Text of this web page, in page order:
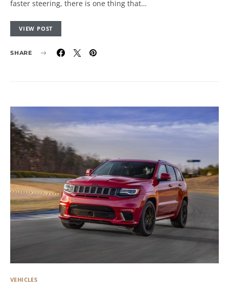
faster steering, there is one thing that…
VIEW POST
SHARE
VEHICLES